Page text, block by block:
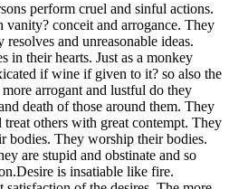
perform cruel and sinful actions.
vanity? conceit and arrogance. They
and unreasonable ideas.
in their hearts. Just as a monkey
if wine if given to it? so also the
arrogant and lustful do they
death of those around them. They
others with great contempt. They
bodies. They worship their bodies.
are stupid and obstinate and so
is insatiable like fire.